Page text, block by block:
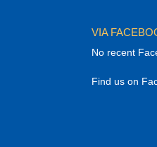
VIA
No recent
Find us on